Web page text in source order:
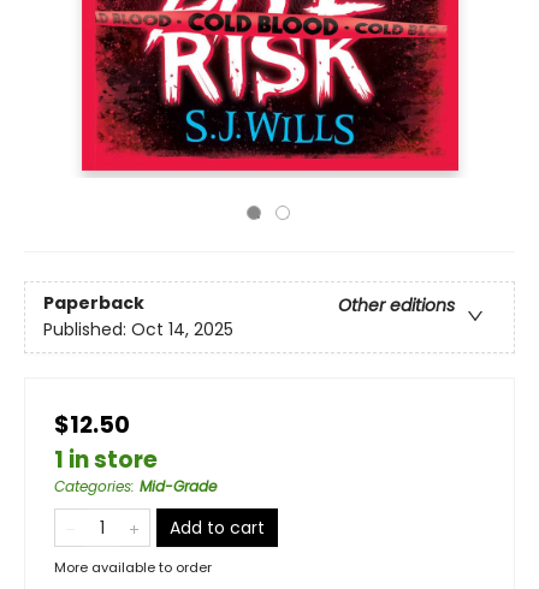
Paperback
Other editions
Published: Oct 14, 2025
$12.50
1 in store
Categories: Mid-Grade
Add to cart
More available to order